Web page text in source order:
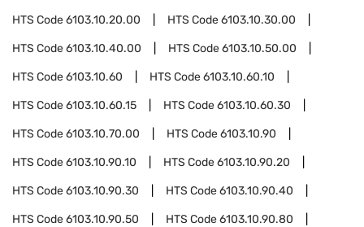
HTS Code6103.10.20.00 HTS Code6103.10.30.00
HTS Code6103.10.40.00 HTS Code6103.10.50.00
HTS Code6103.10.60 HTS Code6103.10.60.10
HTS Code6103.10.60.15 HTS Code6103.10.60.30
HTS Code6103.10.70.00 HTS Code6103.10.90
HTS Code6103.10.90.10 HTS Code6103.10.90.20
HTS Code6103.10.90.30 HTS Code6103.10.90.40
HTS Code6103.10.90.50 HTS Code6103.10.90.80